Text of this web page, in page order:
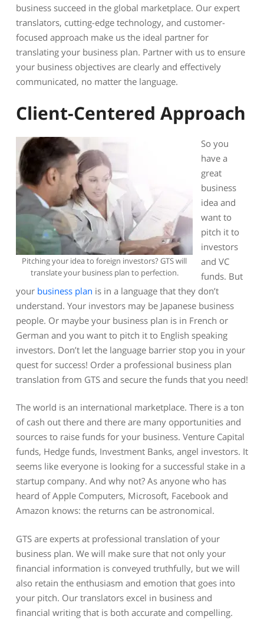
business succeed in the global marketplace. Our expert
translators, cutting-edge technology, and customer-
focused approach make us the ideal partner for
translating your business plan. Partner with us to ensure
your business objectives are clearly and effectively
communicated, no matter the language.
Client-Centered Approach
Pitching your idea to foreign investors? GTS will
translate your business plan to perfection.
So you
have a
great
business
idea and
want to
pitch it to
investors
and VC
funds. But
your business plan is in a language that they don’t
understand. Your investors may be Japanese business
people. Or maybe your business plan is in French or
German and you want to pitch it to English speaking
investors. Don’t let the language barrier stop you in your
quest for success! Order a professional business plan
translation from GTS and secure the funds that you need!
The world is an international marketplace. There is a ton
of cash out there and there are many opportunities and
sources to raise funds for your business. Venture Capital
funds, Hedge funds, Investment Banks, angel investors. It
seems like everyone is looking for a successful stake in a
startup company. And why not? As anyone who has
heard of Apple Computers, Microsoft, Facebook and
Amazon knows: the returns can be astronomical.
GTS are experts at professional translation of your
business plan. We will make sure that not only your
financial information is conveyed truthfully, but we will
also retain the enthusiasm and emotion that goes into
your pitch. Our translators excel in business and
financial writing that is both accurate and compelling.